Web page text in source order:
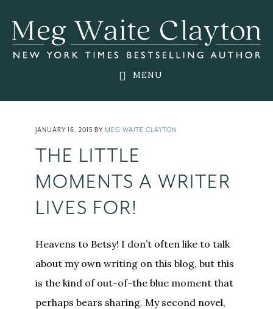
main
primary
footer
MENU
JANUARY 16, 2015 BY MEG WAITE CLAYTON
THE LITTLE
MOMENTS A WRITER
LIVES FOR!
Heavens to Betsy! I don’t often like to talk
about my own writing on this blog, but this
is the kind of out-of-the blue moment that
perhaps bears sharing. My second novel,